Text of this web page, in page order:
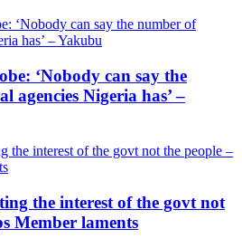
‘Nobody can say the
agencies Nigeria has’ –
the interest of the govt not
Member laments